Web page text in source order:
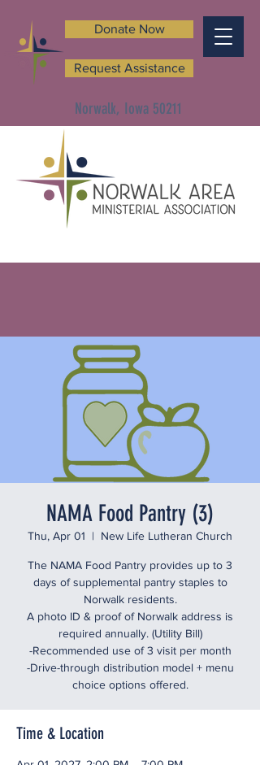
Norwalk, Iowa 50211
Donate Now
Request Assistance
NAMA Food Pantry (3)
Thu, Apr 01
  |
New Life Lutheran Church
The NAMA Food Pantry provides up to 3
days of supplemental pantry staples to
Norwalk residents.
A photo ID & proof of Norwalk address is
required annually. (Utility Bill)
-Recommended use of 3 visit per month
-Drive-through distribution model + menu
choice options offered.
Time & Location